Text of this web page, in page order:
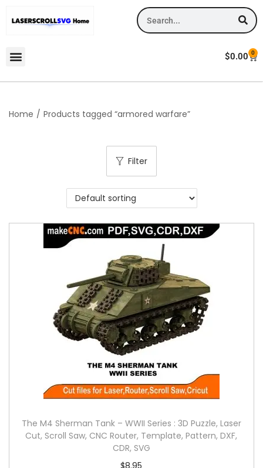
$0.00 0
Home / Products tagged “armored warfare”
Filter
The M4 Sherman Tank – WWII Series : 3D Puzzle, Laser
Cut, Scroll Saw, CNC Router, Template, Pattern, DXF,
CDR, SVG
$8.95